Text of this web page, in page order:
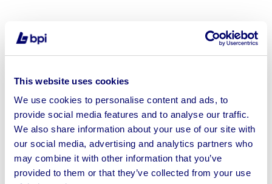
This website uses cookies
We use cookies to personalise content and ads, to
provide social media features and to analyse our traffic.
We also share information about your use of our site with
our social media, advertising and analytics partners who
may combine it with other information that you’ve
provided to them or that they’ve collected from your use
To include Steel Framed Agricultural Buildings of Various
Sell your business assets fast